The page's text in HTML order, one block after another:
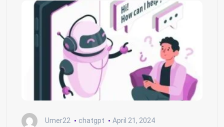
Umer22 chatgpt April 21, 2024